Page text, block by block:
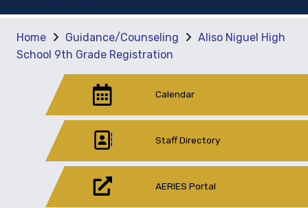
Home Guidance/Counseling
Aliso Niguel High
School 9th Grade Registration
Calendar
Staff Directory
AERIES Portal